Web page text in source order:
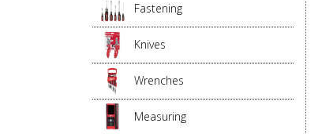
Fastening
Knives
Wrenches
Measuring